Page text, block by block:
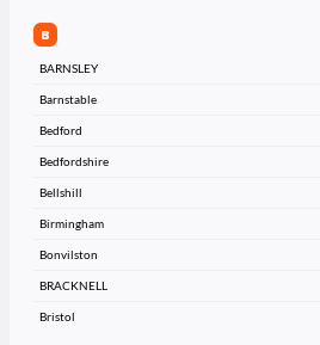
B
BARNSLEY
Barnstable
Bedford
Bedfordshire
Bellshill
Birmingham
Bonvilston
BRACKNELL
Bristol